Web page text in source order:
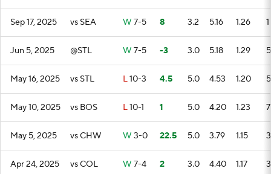
Sep 17, 2025 vs SEA W 7-5 8 3.2 5.16 1.26 1
Jun 5, 2025 @STL W 7-5 -3 3.0 5.18 1.29 5
May 16, 2025 vs STL L10-3 4.5 5.0 4.53 1.20 5
May 10, 2025 vs BOS L10-1 1 5.0 4.20 1.23 7
May 5, 2025 vs CHW W 3-0 22.5 5.0 3.79 1.15 3
Apr 24, 2025 vs COL W 7-4 2 3.0 4.40 1.17 3